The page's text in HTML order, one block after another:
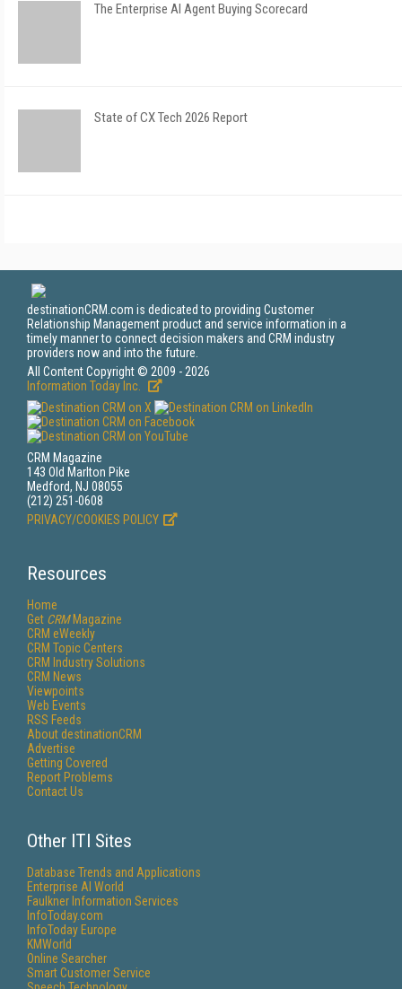
The Enterprise AI Agent Buying Scorecard
State of CX Tech 2026 Report
destinationCRM.com is dedicated to providing Customer
Relationship Management product and service information in a
timely manner to connect decision makers and CRM industry
providers now and into the future.
All Content Copyright © 2009 - 2026
Information Today Inc.
CRM Magazine
143 Old Marlton Pike
Medford, NJ 08055
(212) 251-0608
PRIVACY/COOKIES POLICY
Resources
Home
Get CRMMagazine
CRM eWeekly
CRM Topic Centers
CRM Industry Solutions
CRM News
Viewpoints
Web Events
RSS Feeds
About destinationCRM
Advertise
Getting Covered
Report Problems
Contact Us
Other ITI Sites
Database Trends and Applications
Enterprise AI World
Faulkner Information Services
InfoToday.com
InfoToday Europe
KMWorld
Online Searcher
Smart Customer Service